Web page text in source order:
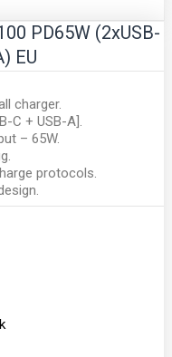
PD65W (2xUSB-
EU
charger.
C + USB-A].
– 65W.
protocols.